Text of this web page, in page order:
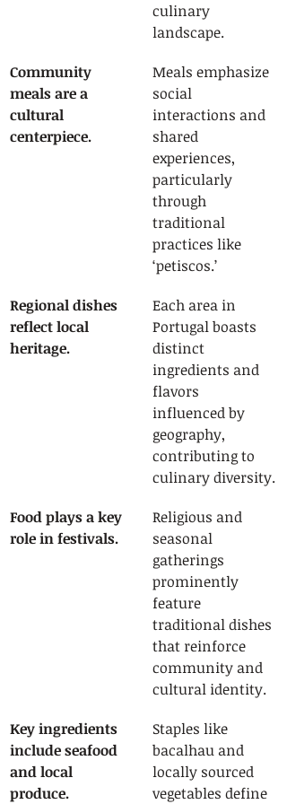
culinary
landscape.
Community
meals are a
cultural
centerpiece.
Meals emphasize
social
interactions and
shared
experiences,
particularly
through
traditional
practices like
‘petiscos.’
Regional dishes
reflect local
heritage.
Each area in
Portugal boasts
distinct
ingredients and
flavors
influenced by
geography,
contributing to
culinary diversity.
Food plays a key
role in festivals.
Religious and
seasonal
gatherings
prominently
feature
traditional dishes
that reinforce
community and
cultural identity.
Key ingredients
include seafood
and local
produce.
Staples like
bacalhau and
locally sourced
vegetables define